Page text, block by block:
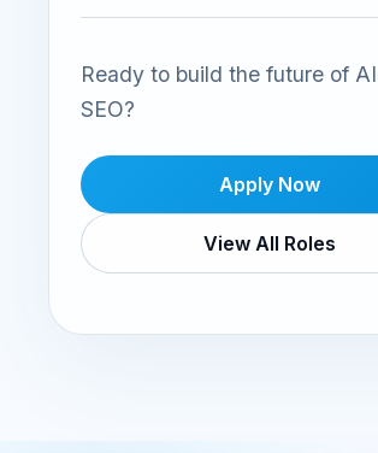
Ready to build the future of
SEO?
Apply Now
View All Roles